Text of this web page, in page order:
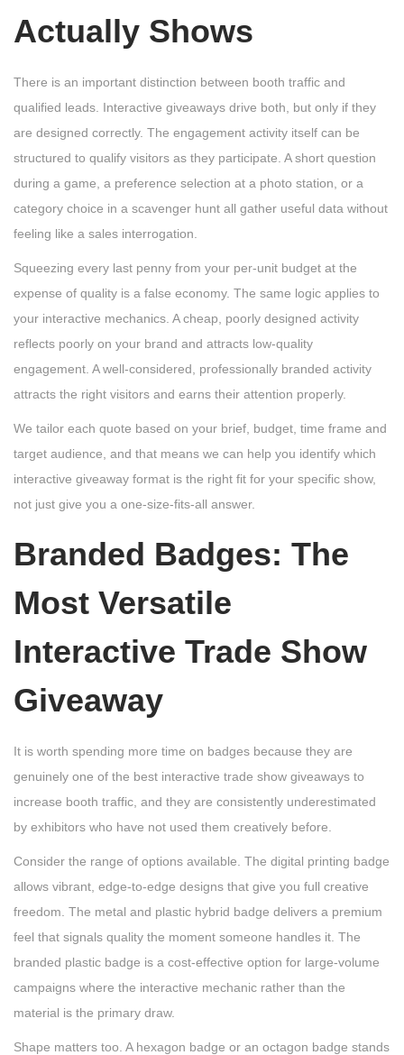
Actually Shows
There is an important distinction between booth traffic and
qualified leads. Interactive giveaways drive both, but only if they
are designed correctly. The engagement activity itself can be
structured to qualify visitors as they participate. A short question
during a game, a preference selection at a photo station, or a
category choice in a scavenger hunt all gather useful data without
feeling like a sales interrogation.
Squeezing every last penny from your per-unit budget at the
expense of quality is a false economy. The same logic applies to
your interactive mechanics. A cheap, poorly designed activity
reflects poorly on your brand and attracts low-quality
engagement. A well-considered, professionally branded activity
attracts the right visitors and earns their attention properly.
We tailor each quote based on your brief, budget, time frame and
target audience, and that means we can help you identify which
interactive giveaway format is the right fit for your specific show,
not just give you a one-size-fits-all answer.
Branded Badges: The
Most Versatile
Interactive Trade Show
Giveaway
It is worth spending more time on badges because they are
genuinely one of the best interactive trade show giveaways to
increase booth traffic, and they are consistently underestimated
by exhibitors who have not used them creatively before.
Consider the range of options available. The digital printing badge
allows vibrant, edge-to-edge designs that give you full creative
freedom. The metal and plastic hybrid badge delivers a premium
feel that signals quality the moment someone handles it. The
branded plastic badge is a cost-effective option for large-volume
campaigns where the interactive mechanic rather than the
material is the primary draw.
Shape matters too. A hexagon badge or an octagon badge stands